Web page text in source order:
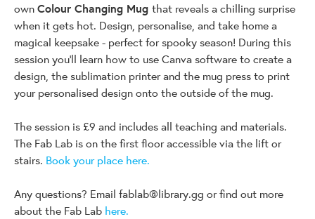
ownColour Changing Mug that reveals a chilling surprise
when it gets hot. Design, personalise, and take home a
magical keepsake - perfect for spooky season! During this
session you'll learn how to use Canva software to create a
design, the sublimation printer and the mug press to print
your personalised design onto the outside of the mug.
The session is £9 and includes all teaching and materials.
The Fab Lab is on the first floor accessible via the lift or
stairs. Book your place here.
Any questions? Email fablab@library.gg or find out more
about the Fab Lab here.